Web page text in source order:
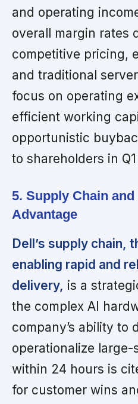
and operating
overall margin rates
competitive pricing,
and traditional
focus on operating
efficient working
opportunistic
to shareholders in
5. Supply Chain
Advantage
Dell’s supply chain,
enabling rapid and
delivery, is a
the complex AI
company’s ability to
operationalize large-
within 24 hours is
for customer wins